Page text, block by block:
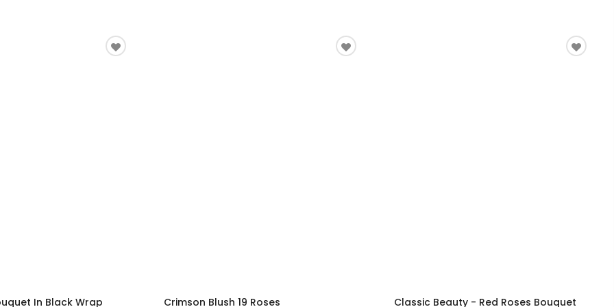
In Black Wrap Crimson Blush 19 Roses Classic Beauty - Red Roses Bouquet